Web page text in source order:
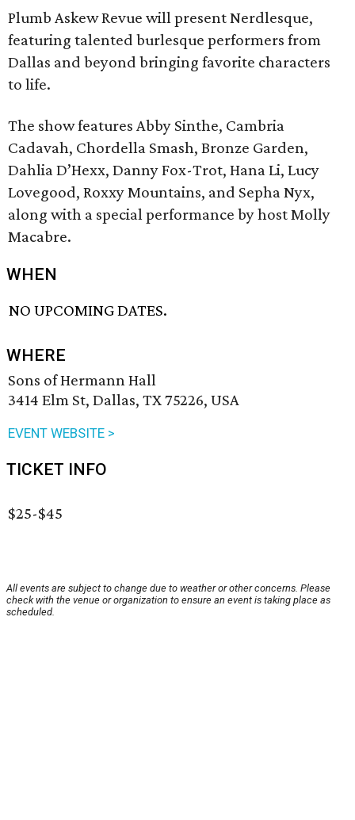
Plumb Askew Revue will present Nerdlesque,
featuring talented burlesque performers from
Dallas and beyond bringing favorite characters
to life.
The show features Abby Sinthe, Cambria
Cadavah, Chordella Smash, Bronze Garden,
Dahlia D’Hexx, Danny Fox-Trot, Hana Li, Lucy
Lovegood, Roxxy Mountains, and Sepha Nyx,
along with a special performance by host Molly
Macabre.
WHEN
NO UPCOMING DATES.
WHERE
Sons of Hermann Hall
3414 Elm St, Dallas, TX 75226, USA
EVENT WEBSITE >
TICKET INFO
$25-$45
All events are subject to change due to weather or other concerns. Please
check with the venue or organization to ensure an event is taking place as
scheduled.